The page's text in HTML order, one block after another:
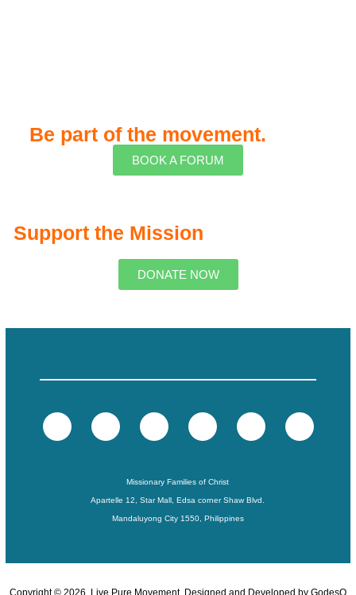
Be part of the movement.
BOOK A FORUM
Support the Mission
DONATE NOW
Missionary Families of Christ
Apartelle 12, Star Mall, Edsa corner Shaw Blvd.
Mandaluyong City 1550, Philippines
Copyright © 2026 . Live Pure Movement. Designed and Developed by GodesQ